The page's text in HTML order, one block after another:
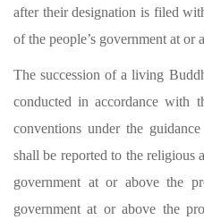
after their designation is filed
of the people’s government at or
The succession of a living
conducted in accordance with
conventions under the
shall be reported to the religious
government at or above the
government at or above the